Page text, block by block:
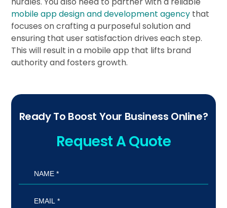
mobile app design and development agency that
focuses on crafting a purposeful solution and
ensuring that user satisfaction drives each step.
This will result in a mobile app that lifts brand
authority and fosters growth.
Ready To Boost Your Business Online?
Request A Quote